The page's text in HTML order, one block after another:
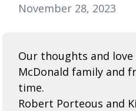
November 28, 2023
Our thoughts and
McDonald family and
time.
Robert Porteous and